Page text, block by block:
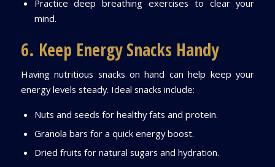
Practice deep breathing exercises to clear your
mind.
6. Keep Energy Snacks Handy
Having nutritious snacks on hand can help keep your
energy levels steady. Ideal snacks include:
Nuts and seeds for healthy fats and protein.
Granola bars for a quick energy boost.
Dried fruits for natural sugars and hydration.